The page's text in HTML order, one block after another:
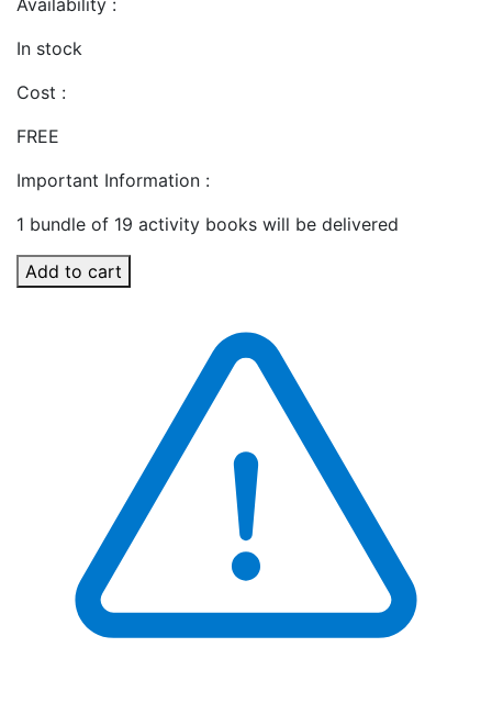
In stock
Cost :
FREE
Important Information :
1 bundle of 19 activity books will be delivered
Add to cart